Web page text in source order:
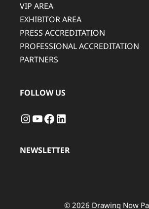
VIP AREA
EXHIBITOR AREA
PRESS ACCREDITATION
PROFESSIONAL ACCREDITATION
PARTNERS
FOLLOW US
Instagram
YouTube
Facebook
LinkedIn
NEWSLETTER
© 2026 Drawing Now